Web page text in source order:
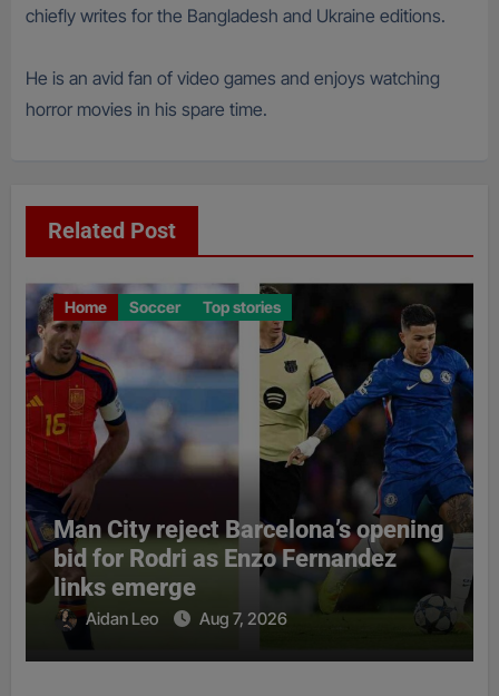
chiefly writes for the Bangladesh and Ukraine editions.
He is an avid fan of video games and enjoys watching
horror movies in his spare time.
Related Post
Home Soccer Top stories
Man City reject Barcelona’s opening
bid for Rodri as Enzo Fernandez
links emerge
Aidan Leo Aug 7, 2026